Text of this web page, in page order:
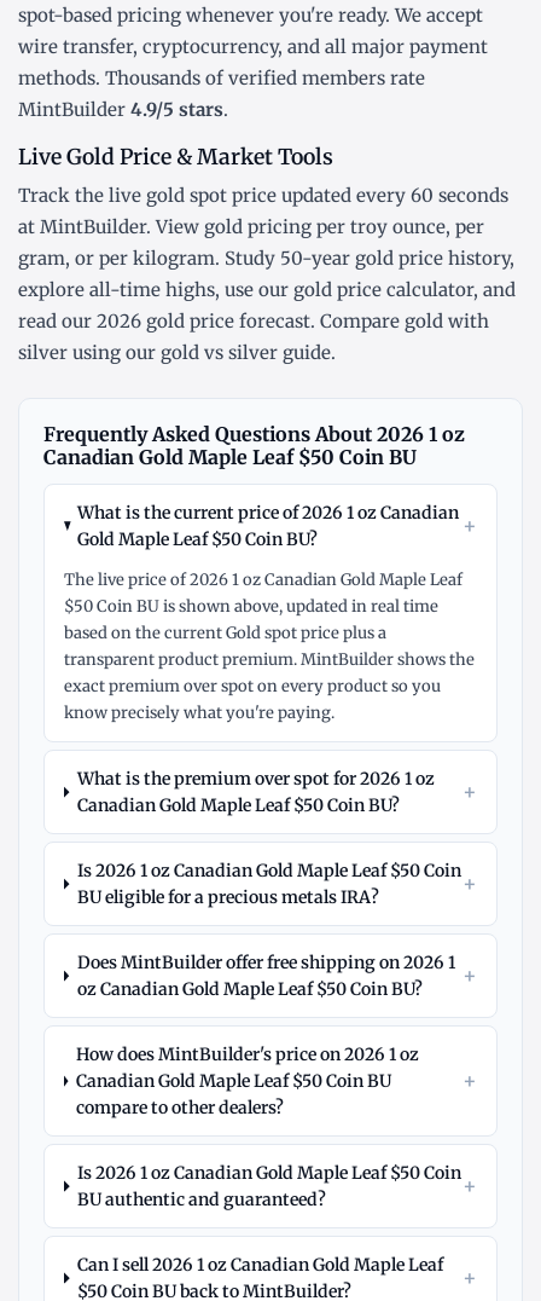
spot-based pricing whenever you're ready. We accept
wire transfer, cryptocurrency, and all major payment
methods. Thousands of verified members rate
MintBuilder 4.9/5 stars.
Live Gold Price & Market Tools
Track the live gold spot price updated every 60 seconds
at MintBuilder. View gold pricing per troy ounce, per
gram, or per kilogram. Study 50-year gold price history,
explore all-time highs, use our gold price calculator, and
read our 2026 gold price forecast. Compare gold with
silver using our gold vs silver guide.
Frequently Asked Questions About 2026 1 oz
Canadian Gold Maple Leaf $50 Coin BU
What is the current price of 2026 1 oz Canadian
Gold Maple Leaf $50 Coin BU?
+
The live price of 2026 1 oz Canadian Gold Maple Leaf
$50 Coin BU is shown above, updated in real time
based on the current Gold spot price plus a
transparent product premium. MintBuilder shows the
exact premium over spot on every product so you
know precisely what you're paying.
What is the premium over spot for 2026 1 oz
Canadian Gold Maple Leaf $50 Coin BU?
+
Is 2026 1 oz Canadian Gold Maple Leaf $50 Coin
BU eligible for a precious metals IRA?
+
Does MintBuilder offer free shipping on 2026 1
oz Canadian Gold Maple Leaf $50 Coin BU?
+
How does MintBuilder's price on 2026 1 oz
Canadian Gold Maple Leaf $50 Coin BU
compare to other dealers?
+
Is 2026 1 oz Canadian Gold Maple Leaf $50 Coin
BU authentic and guaranteed?
+
Can I sell 2026 1 oz Canadian Gold Maple Leaf
$50 Coin BU back to MintBuilder?
+